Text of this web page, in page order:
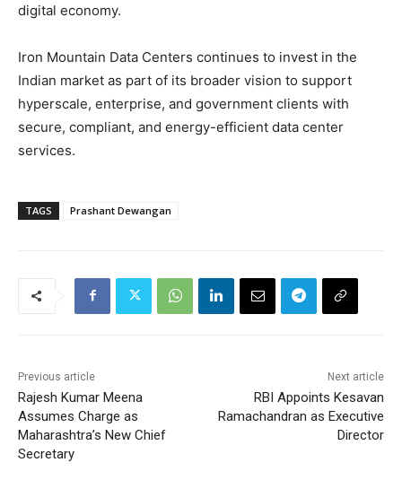
digital economy.
Iron Mountain Data Centers continues to invest in the
Indian market as part of its broader vision to support
hyperscale, enterprise, and government clients with
secure, compliant, and energy-efficient data center
services.
TAGS Prashant Dewangan
Previous article
Rajesh Kumar Meena
Assumes Charge as
Maharashtra’s New Chief
Secretary
Next article
RBI Appoints Kesavan
Ramachandran as Executive
Director